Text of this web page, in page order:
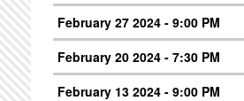
February 27 2024 - 9:00 PM
February 20 2024 - 7:30 PM
February 13 2024 - 9:00 PM